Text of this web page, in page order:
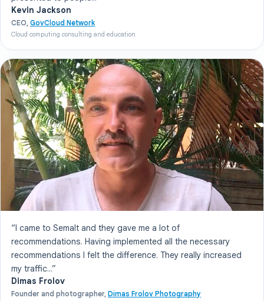
Kevin Jackson
CEO, GovCloud Network
Cloud computing consulting and education
“I came to Semalt and they gave me a lot of
recommendations. Having implemented all the necessary
recommendations I felt the difference. They really increased
my traffic...”
Dimas Frolov
Founder and photographer, Dimas Frolov Photography